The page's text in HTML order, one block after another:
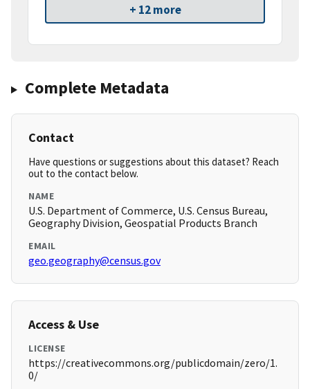
+ 12 more
Complete Metadata
Contact
Have questions or suggestions about this dataset? Reach
out to the contact below.
NAME
U.S. Department of Commerce, U.S. Census Bureau,
Geography Division, Geospatial Products Branch
EMAIL
geo.geography@census.gov
Access & Use
LICENSE
https://creativecommons.org/publicdomain/zero/1.
0/